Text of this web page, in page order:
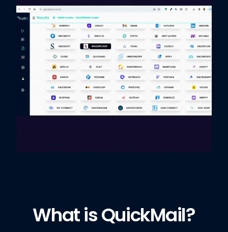
What is QuickMail?